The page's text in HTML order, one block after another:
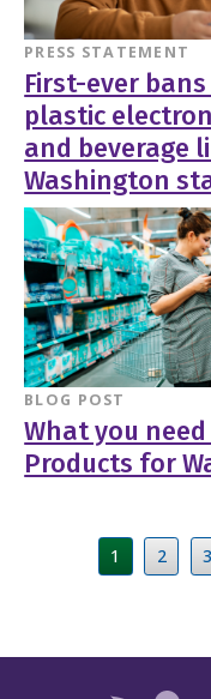
PRESS STATEMENT
First-ever
plastic
and beverage
Washington
BLOG POST
What you
Products for
1 2 3